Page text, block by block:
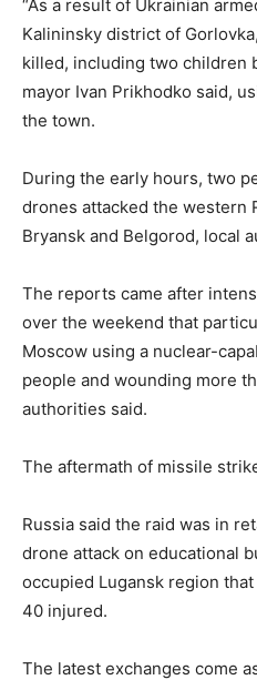
“As a result of Ukrainian
Kalininsky district of
killed, including two children
mayor Ivan Prikhodko said,
the town.
During the early hours, two
drones attacked the western
Bryansk and Belgorod, local
The reports came after
over the weekend that
Moscow using a nuclear-
people and wounding more
authorities said.
The aftermath of missile
Russia said the raid was in
drone attack on educational
occupied Lugansk region
40 injured.
The latest exchanges come